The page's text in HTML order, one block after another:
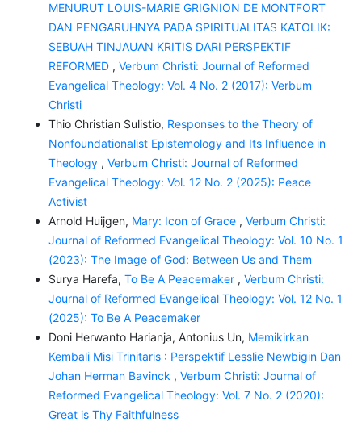
MENURUT LOUIS-MARIE GRIGNION DE MONTFORT
DAN PENGARUHNYA PADA SPIRITUALITAS KATOLIK:
SEBUAH TINJAUAN KRITIS DARI PERSPEKTIF
REFORMED , Verbum Christi: Journal of Reformed
Evangelical Theology: Vol. 4 No. 2 (2017): Verbum
Christi
Thio Christian Sulistio, Responses to the Theory of
Nonfoundationalist Epistemology and Its Influence in
Theology , Verbum Christi: Journal of Reformed
Evangelical Theology: Vol. 12 No. 2 (2025): Peace
Activist
Arnold Huijgen, Mary: Icon of Grace , Verbum Christi:
Journal of Reformed Evangelical Theology: Vol. 10 No. 1
(2023): The Image of God: Between Us and Them
Surya Harefa, To Be A Peacemaker , Verbum Christi:
Journal of Reformed Evangelical Theology: Vol. 12 No. 1
(2025): To Be A Peacemaker
Doni Herwanto Harianja, Antonius Un, Memikirkan
Kembali Misi Trinitaris : Perspektif Lesslie Newbigin Dan
Johan Herman Bavinck , Verbum Christi: Journal of
Reformed Evangelical Theology: Vol. 7 No. 2 (2020):
Great is Thy Faithfulness